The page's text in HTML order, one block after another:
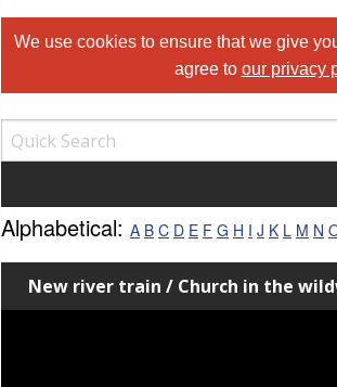
We use cookies to ensure that we give
agree to our privacy
Alphabetical: A B C D E F G H I J K L M N
New river train / Church in the